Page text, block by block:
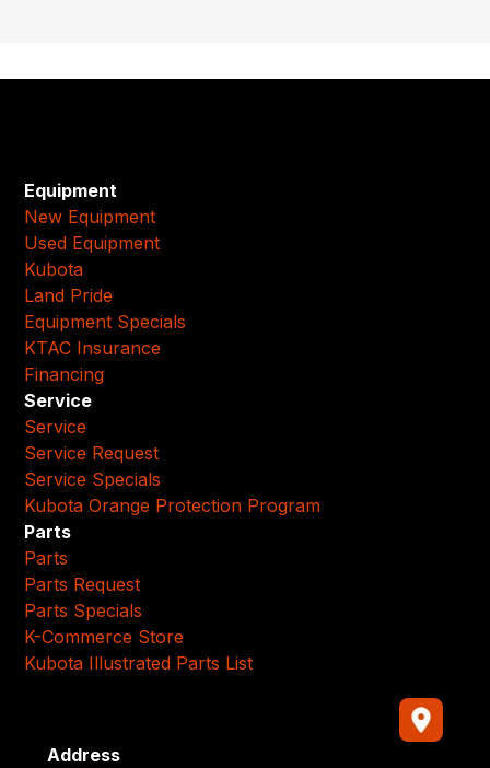
Equipment
New Equipment
Used Equipment
Kubota
Land Pride
Equipment Specials
KTAC Insurance
Financing
Service
Service
Service Request
Service Specials
Kubota Orange Protection Program
Parts
Parts
Parts Request
Parts Specials
K-Commerce Store
Kubota Illustrated Parts List
Address